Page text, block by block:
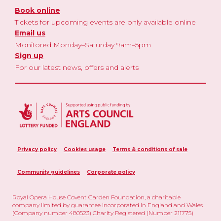
Book online
Tickets for upcoming events are only available online
Email us
Monitored Monday–Saturday 9am–5pm
Sign up
For our latest news, offers and alerts
Privacy policy Cookies usage Terms & conditions of sale
Community guidelines Corporate policy
Royal Opera House Covent Garden Foundation, a charitable
company limited by guarantee incorporated in England and Wales
(Company number 480523) Charity Registered (Number 211775)